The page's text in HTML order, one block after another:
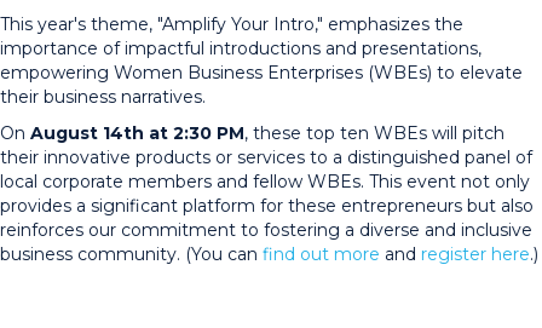
This year's theme, "Amplify Your Intro," emphasizes the
importance of impactful introductions and presentations,
empowering Women Business Enterprises (WBEs) to elevate
their business narratives.
On August 14th at 2:30 PM, these top ten WBEs will pitch
their innovative products or services to a distinguished panel of
local corporate members and fellow WBEs. This event not only
provides a significant platform for these entrepreneurs but also
reinforces our commitment to fostering a diverse and inclusive
business community. (You can find out more and register here.)